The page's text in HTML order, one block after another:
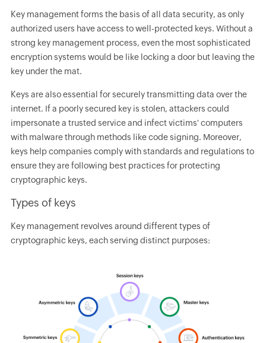
Key management forms the basis of all data security, as only
authorized users have access to well-protected keys. Without a
strong key management process, even the most sophisticated
encryption systems would be like locking a door but leaving the
key under the mat.
Keys are also essential for securely transmitting data over the
internet. If a poorly secured key is stolen, attackers could
impersonate a trusted service and infect victims' computers
with malware through methods like code signing. Moreover,
keys help companies comply with standards and regulations to
ensure they are following best practices for protecting
cryptographic keys.
Types of keys
Key management revolves around different types of
cryptographic keys, each serving distinct purposes: